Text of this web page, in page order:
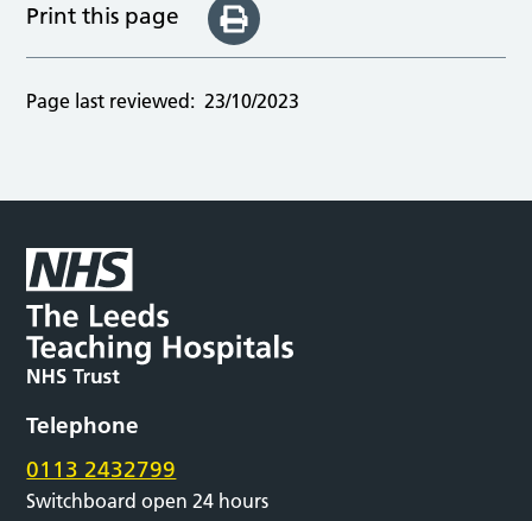
Print this page
Page last reviewed: 23/10/2023
Telephone
0113 2432799
Switchboard open 24 hours